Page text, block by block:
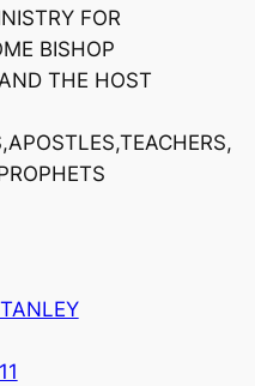
FOR
BISHOP
THE HOST